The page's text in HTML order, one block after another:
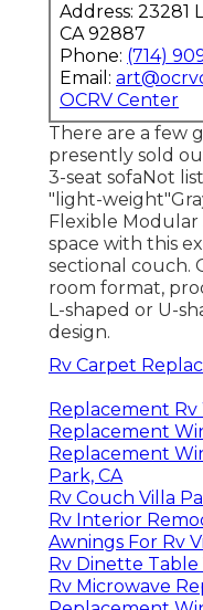
Address: 23281
CA 92887
Phone: (714)
Email:
OCRV Center
There are a few
presently sold
3-seat sofaNot
"light-
Flexible
space with this
sectional couch.
room format,
L-shaped or U-
design.
Rv Carpet
Replacement Rv
Replacement
Replacement
Park, CA
Rv Couch Villa
Rv Interior
Awnings For Rv
Rv Dinette Table
Rv Microwave